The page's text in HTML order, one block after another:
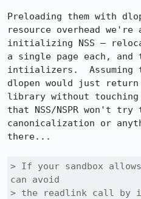
Preloading them with
resource overhead
initializing NSS —
a single page each, and
intiializers.  Assuming
dlopen would just
library without
that NSS/NSPR won't try
canonicalization or
there...
> If your sandbox
can avoid
> the readlink call by